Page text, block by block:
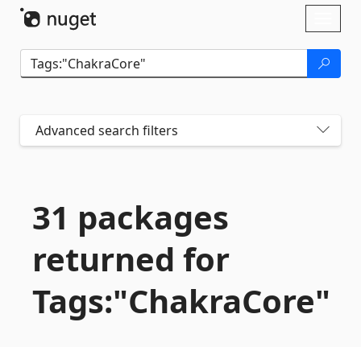
Advanced search filters
31 packages
returned for
Tags:"ChakraCore"